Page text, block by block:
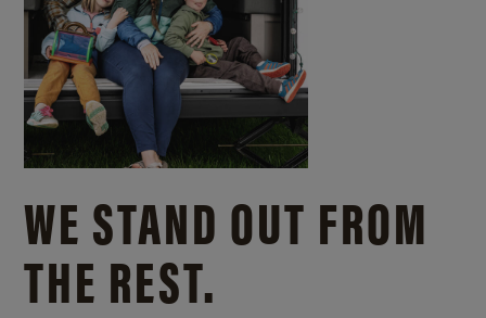
WE STAND OUT FROM
THE REST.